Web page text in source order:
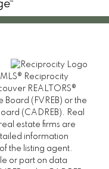
ESTATE
3X9
Reciprocity
REALTORS®
Board (FVREB) or the
(CADREB). Real
estate firms are
information
the listing agent.
or part on data